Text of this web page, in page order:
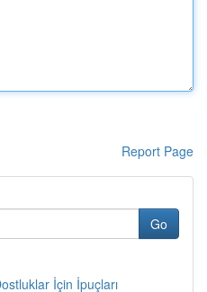
Report Page
Go
İçin İpuçları